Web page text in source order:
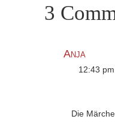
3
Anja
12:43 pm
Die